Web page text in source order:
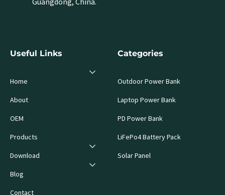
Useful Links
Home
About
OEM
Products
Download
Blog
Contact
Categories
Outdoor Power Bank
Laptop Power Bank
PD Power Bank
LiFePo4 Battery Pack
Solar Panel